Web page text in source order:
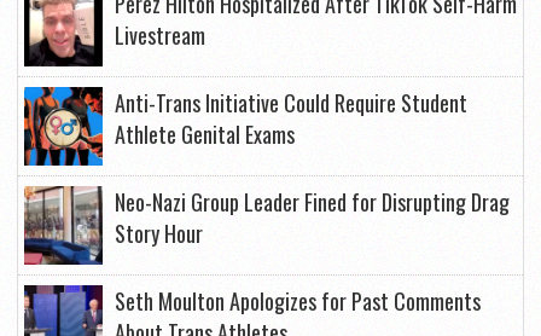
Livestream
Anti-Trans Initiative Could Require Student
Athlete Genital Exams
Neo-Nazi Group Leader Fined for Disrupting Drag
Story Hour
Seth Moulton Apologizes for Past Comments